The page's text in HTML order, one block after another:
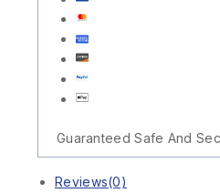
Guaranteed Safe And
Reviews(0)